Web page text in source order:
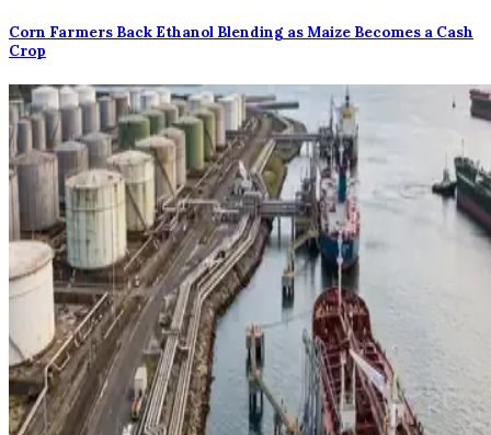
Corn Farmers Back Ethanol Blending as Maize Becomes a Cash
Crop